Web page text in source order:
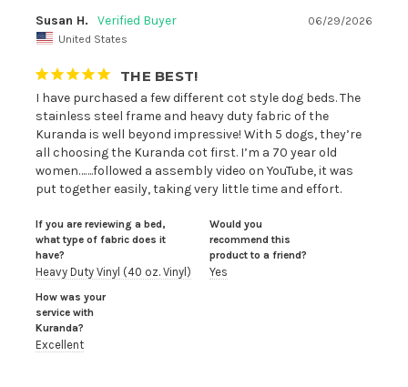
06/29/2026
Susan H.
United States
THE BEST!
I have purchased a few different cot style dog beds. The
stainless steel frame and heavy duty fabric of the
Kuranda is well beyond impressive! With 5 dogs, they’re
all choosing the Kuranda cot first. I’m a 70 year old
women…….followed a assembly video on YouTube, it was
put together easily, taking very little time and effort.
If you are reviewing a bed,
what type of fabric does it
have?
Heavy Duty Vinyl (40 oz. Vinyl)
Would you
recommend this
product to a friend?
Yes
How was your
service with
Kuranda?
Excellent